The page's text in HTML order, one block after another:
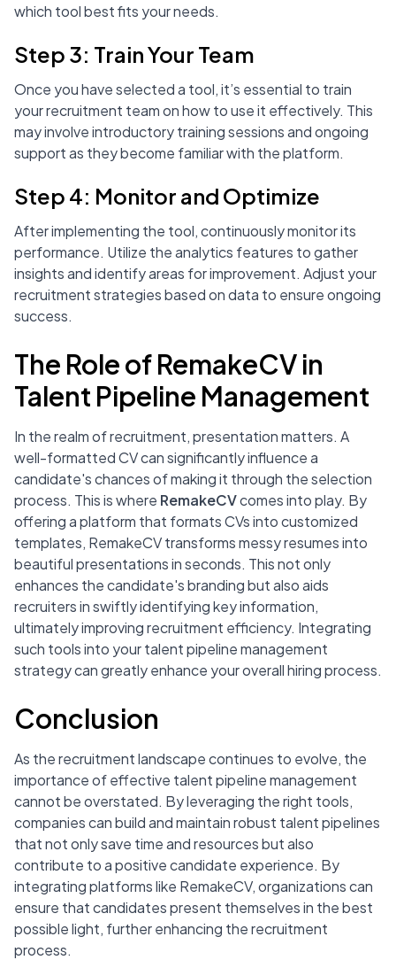
which tool best fits your needs.
Step 3: Train Your Team
Once you have selected a tool, it’s essential to train
your recruitment team on how to use it effectively. This
may involve introductory training sessions and ongoing
support as they become familiar with the platform.
Step 4: Monitor and Optimize
After implementing the tool, continuously monitor its
performance. Utilize the analytics features to gather
insights and identify areas for improvement. Adjust your
recruitment strategies based on data to ensure ongoing
success.
The Role of RemakeCV in
Talent Pipeline Management
In the realm of recruitment, presentation matters. A
well-formatted CV can significantly influence a
candidate's chances of making it through the selection
process. This is where RemakeCVcomes into play. By
offering a platform that formats CVs into customized
templates, RemakeCV transforms messy resumes into
beautiful presentations in seconds. This not only
enhances the candidate's branding but also aids
recruiters in swiftly identifying key information,
ultimately improving recruitment efficiency. Integrating
such tools into your talent pipeline management
strategy can greatly enhance your overall hiring process.
Conclusion
As the recruitment landscape continues to evolve, the
importance of effective talent pipeline management
cannot be overstated. By leveraging the right tools,
companies can build and maintain robust talent pipelines
that not only save time and resources but also
contribute to a positive candidate experience. By
integrating platforms like RemakeCV, organizations can
ensure that candidates present themselves in the best
possible light, further enhancing the recruitment
process.